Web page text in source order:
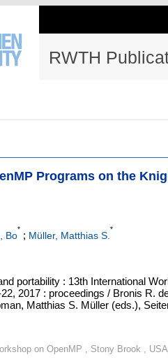
RWTH
Programs on the
Bo
*
; Müller, Matthias S.
*
portability : 13th International
2017 : proceedings / Bronis R.
Matthias S. Müller (eds.),
on OpenMP , Stony Brook ,